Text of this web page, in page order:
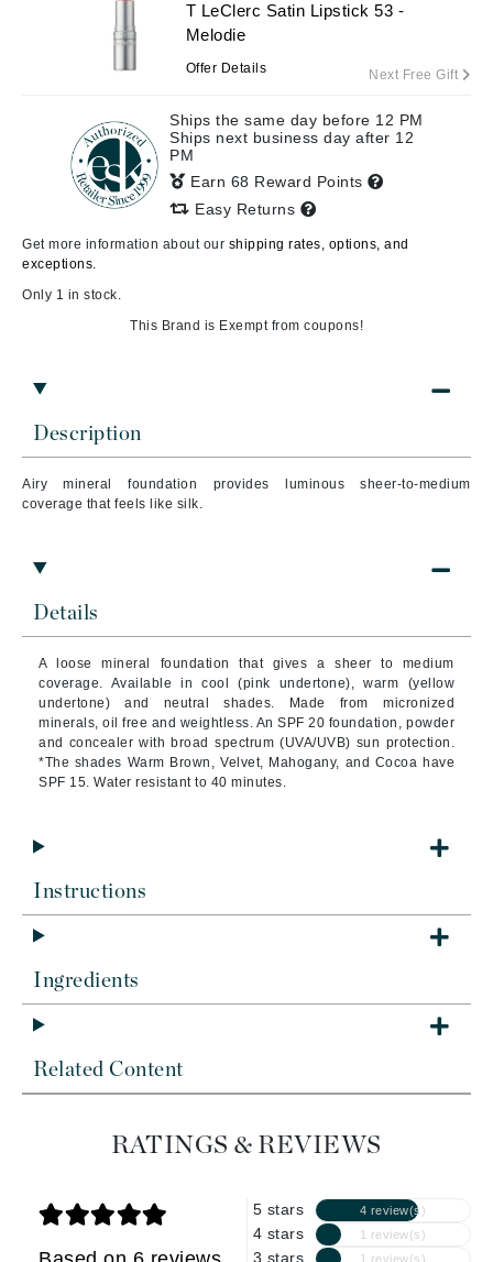
Description
Airy mineral foundation provides luminous sheer-to-medium
coverage that feels like silk.
Details
A loose mineral foundation that gives a sheer to medium
coverage. Available in cool (pink undertone), warm (yellow
undertone) and neutral shades. Made from micronized
minerals, oil free and weightless. An SPF 20 foundation, powder
and concealer with broad spectrum (UVA/UVB) sun protection.
*The shades Warm Brown, Velvet, Mahogany, and Cocoa have
SPF 15. Water resistant to 40 minutes.
Instructions
Ingredients
Related Content
T LeClerc Satin Lipstick 53 -
Melodie
Offer Details Next Free Gift
Ships the same day before 12 PM
Ships next business day after 12
PM
Earn 68 Reward Points
Easy Returns
Get more information about our shipping rates, options, and
exceptions.
Only 1 in stock.
This Brand is Exempt from coupons!
RATINGS & REVIEWS
5 stars 4 review(s)
4 stars 1 review(s)
3 stars 1 review(s)